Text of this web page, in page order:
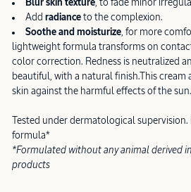
Blur skin texture , to fade minor
Add radiance to the complexion.
Soothe and moisturize , for more
lightweight formula transforms on
color correction. Redness is neutralized
beautiful, with a natural finish.This cream
skin against the harmful effects of the sun.
Tested under dermatological
formula*
*Formulated without any animal derived
products